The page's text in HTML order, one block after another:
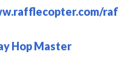
Hop Master